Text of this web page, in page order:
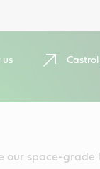
us Castrol
our space-grade